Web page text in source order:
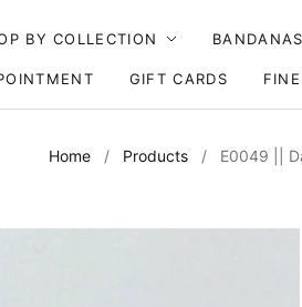
BY COLLECTION BANDANAS
GIFT CARDS
Home / Products / E0049 ||